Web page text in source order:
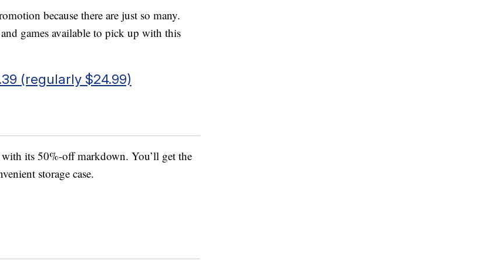
because there are just so many.
games available to pick up with this
(regularly $24.99)
with its 50%-off markdown. You’ll get the
storage case.